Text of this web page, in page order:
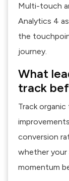
Multi-touch
Analytics 4
the
journey.
What
track
Track
conversion
whether your
momentum